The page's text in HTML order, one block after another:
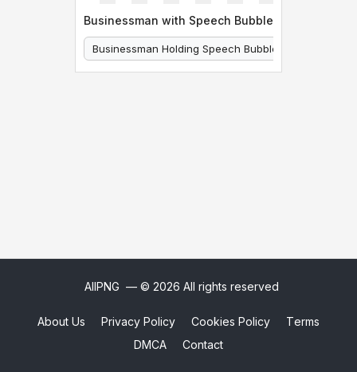
Businessman with Speech Bubble
Businessman Holding Speech Bubble
Businessman
AllPNG — © 2026 All rights reserved
About Us Privacy Policy Cookies Policy
Terms
DMCA
Contact